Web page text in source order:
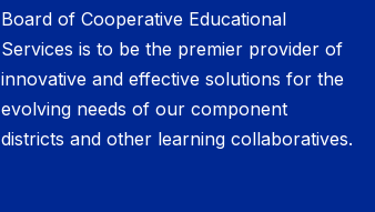
Board of Cooperative Educational
Services is to be the premier provider of
innovative and effective solutions for the
evolving needs of our component
districts and other learning collaboratives.